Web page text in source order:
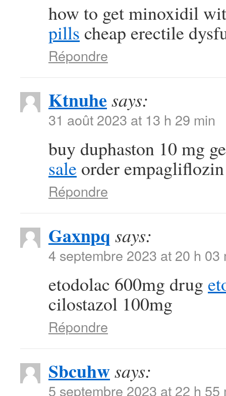
how to get minoxidil
pills cheap erectile
Répondre
Ktnuhe says:
31 août 2023 at 13 h 29 min
buy duphaston 10 mg
sale order
Répondre
Gaxnpq says:
4 septembre 2023 at 20 h 03
etodolac 600mg drug
cilostazol 100mg
Répondre
Sbcuhwsays:
5 septembre 2023 at 22 h 55